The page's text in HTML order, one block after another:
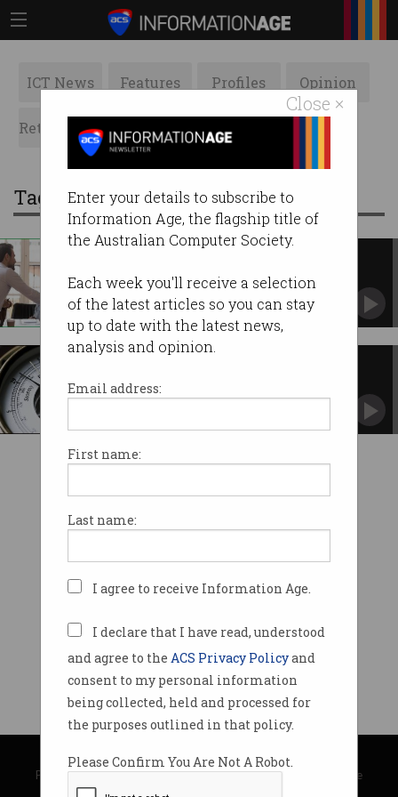
Close ×
Enter your details to subscribe to
Information Age, the flagship title of
the Australian Computer Society.
Each week you'll receive a selection
of the latest articles so you can stay
up to date with the latest news,
analysis and opinion.
Email address:
First name:
Last name:
I agree to receive Information Age.
I declare that I have read, understood
and agree to the ACS Privacy Policyand
consent to my personal information
being collected, held and processed for
the purposes outlined in that policy.
Please Confirm You Are Not A Robot.
ICT News Features Profiles Opinion
Retrospects ACS News Galleries
Tag: barometer
general theorem
In pursuit of a Trust Index.
approach
It's the difference between expectation and
© Copyright 2026Australian Computer Society
Privacy Policy|Submission Guidelines|About Information Age